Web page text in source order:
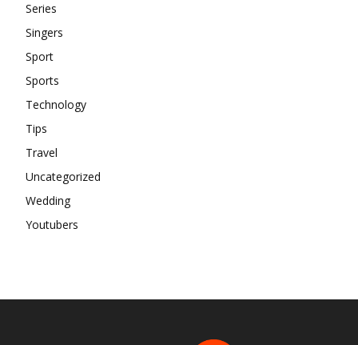
Series
Singers
Sport
Sports
Technology
Tips
Travel
Uncategorized
Wedding
Youtubers